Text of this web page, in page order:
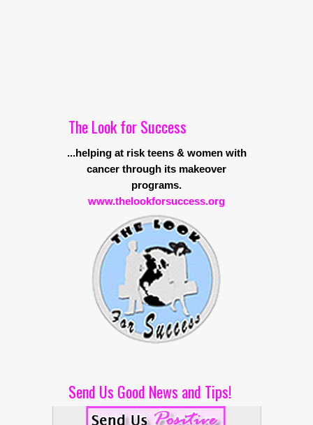
The Look for Success
...helping at risk teens & women with
cancer through its makeover
programs.
www.thelookforsuccess.org
Send Us Good News and Tips!